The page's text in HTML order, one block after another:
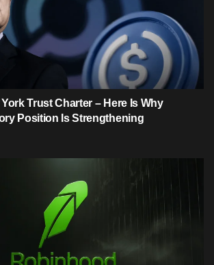
Trust Charter – Here Is Why
Position Is Strengthening